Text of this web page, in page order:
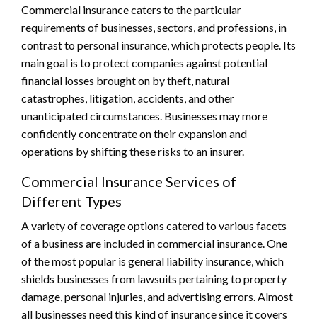
Commercial insurance caters to the particular
requirements of businesses, sectors, and professions, in
contrast to personal insurance, which protects people. Its
main goal is to protect companies against potential
financial losses brought on by theft, natural
catastrophes, litigation, accidents, and other
unanticipated circumstances. Businesses may more
confidently concentrate on their expansion and
operations by shifting these risks to an insurer.
Commercial Insurance Services of
Different Types
A variety of coverage options catered to various facets
of a business are included in commercial insurance. One
of the most popular is general liability insurance, which
shields businesses from lawsuits pertaining to property
damage, personal injuries, and advertising errors. Almost
all businesses need this kind of insurance since it covers